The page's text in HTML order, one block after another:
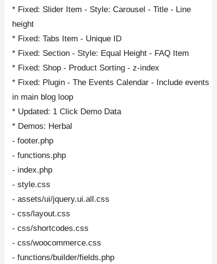
* Fixed: Slider Item - Style: Carousel - Title - Line
height
* Fixed: Tabs Item - Unique ID
* Fixed: Section - Style: Equal Height - FAQ Item
* Fixed: Shop - Product Sorting - z-index
* Fixed: Plugin - The Events Calendar - Include events
in main blog loop
* Updated: 1 Click Demo Data
* Demos: Herbal
- footer.php
- functions.php
- index.php
- style.css
- assets/ui/jquery.ui.all.css
- css/layout.css
- css/shortcodes.css
- css/woocommerce.css
- functions/builder/fields.php